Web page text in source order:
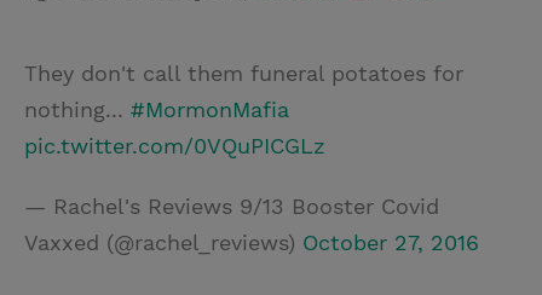
They don't call them funeral potatoes for
nothing... #MormonMafia
pic.twitter.com/0VQuPICGLz
— Rachel's Reviews 9/13 Booster Covid
Vaxxed (@rachel_reviews) October 27, 2016